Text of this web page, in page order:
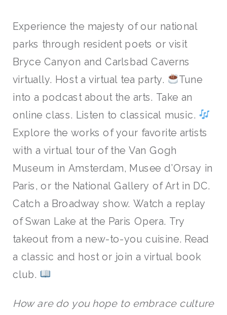
Experience the majesty of our national
parks through resident poets or visit
Bryce Canyon and Carlsbad Caverns
virtually. Host a virtual tea party.
Tune
into a podcast about the arts. Take an
online class. Listen to classical music.
Explore the works of your favorite artists
with a virtual tour of the Van Gogh
Museum in Amsterdam, Musee d’Orsay in
Paris, or the National Gallery of Art in DC.
Catch a Broadway show. Watch a replay
of Swan Lake at the Paris Opera. Try
takeout from a new-to-you cuisine. Read
a classic and host or join a virtual book
club.
How are do you hope to embrace culture